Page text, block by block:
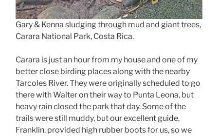
Gary & Kenna sludging through mud and giant trees,
Carara National Park, Costa Rica.
Carara is just an hour from my house and one of my
better close birding places along with the nearby
Tarcoles River. They were originally scheduled to go
there with Walter on their way to Punta Leona, but
heavy rain closed the park that day. Some of the
trails were still muddy, but our excellent guide,
Franklin, provided high rubber boots for us, so we